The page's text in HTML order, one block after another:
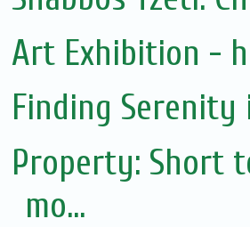
Art Exhibition -
Finding Serenity
Property: Short
mo...